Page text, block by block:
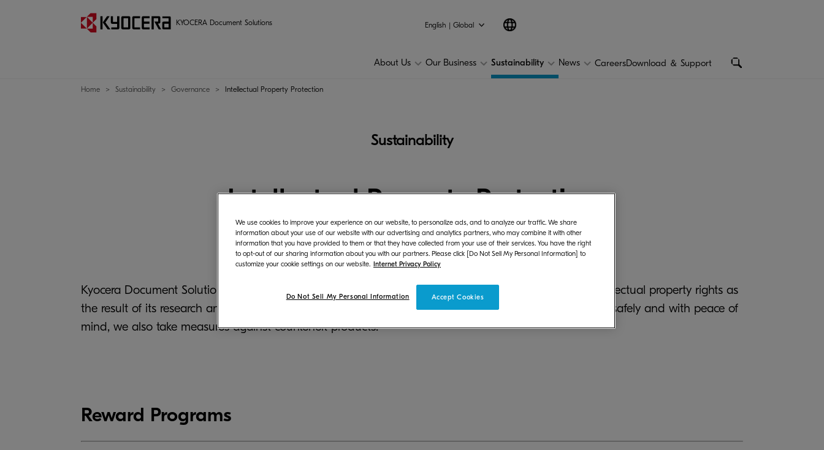
KYOCERA Document Solutions English | Global
About Us Our Business Sustainability News CareersDownload ＆ Support
Home Sustainability Governance Intellectual Property Protection
Sustainability
Management Governance Other related information
Intellectual Property Protection
Kyocera Document Solutions strives to protect its products and technology by proactively acquiring intellectual property rights as
the result of its research and development. In order to ensure that our customers can use our products safely and with peace of
mind, we also take measures against counterfeit products.
Reward Programs
We use cookies to improve your experience on our website, to personalize ads, and to analyze our traffic. We share
information about your use of our website with our advertising and analytics partners, who may combine it with other
information that you have provided to them or that they have collected from your use of their services. You have the right
to opt-out of our sharing information about you with our partners. Please click [Do Not Sell My Personal Information] to
customize your cookie settings on our website.
Internet Privacy Policy
Accept Cookies
Do Not Sell My Personal Information